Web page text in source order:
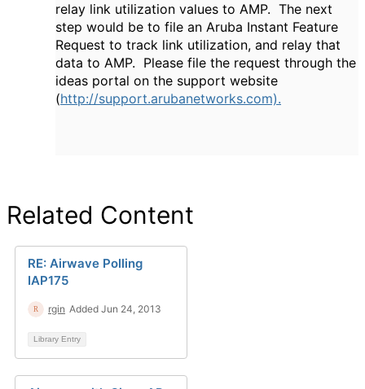
relay link utilization values to AMP. The next
step would be to file an Aruba Instant Feature
Request to track link utilization, and relay that
data to AMP. Please file the request through the
ideas portal on the support website
(http://support.arubanetworks.com).
Related Content
RE: Airwave Polling
IAP175
rgin Added Jun 24, 2013
Library Entry